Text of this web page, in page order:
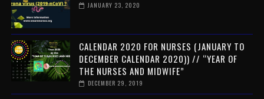
JANUARY 23, 2020
CALENDAR 2020 FOR NURSES (JANUARY TO
DECEMBER CALENDAR 2020)) // “YEAR OF
THE NURSES AND MIDWIFE”
DECEMBER 29, 2019